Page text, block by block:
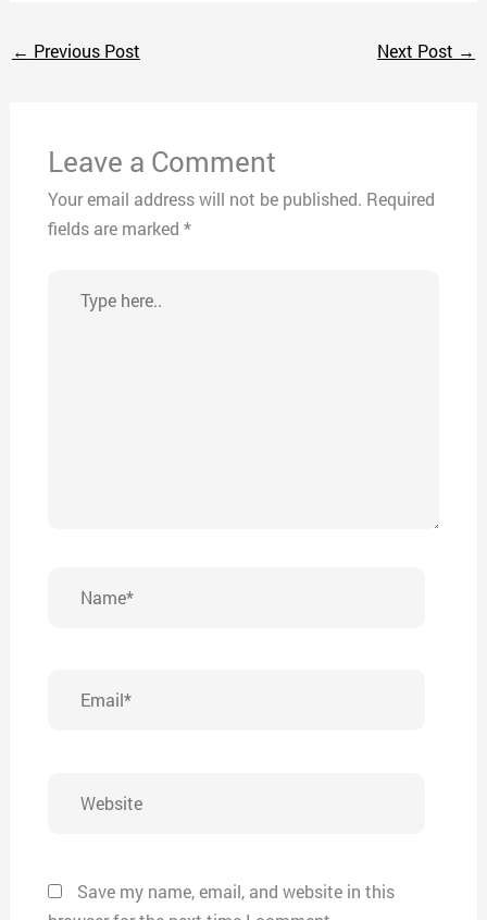
← Previous Post Next Post →
Leave a Comment
Your email address will not be published. Required
fields are marked *
here..
Save my name, email, and website in this